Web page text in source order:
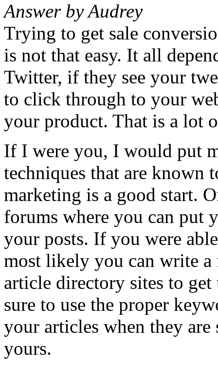
Answer by Audrey
Trying to get sale
is not that easy. It all
Twitter, if they see your
to click through to your
your product. That is a lot
If I were you, I would put
techniques that are
marketing is a good start.
forums where you can put
your posts. If you were
most likely you can write a
article directory sites to
sure to use the proper
your articles when they
yours.